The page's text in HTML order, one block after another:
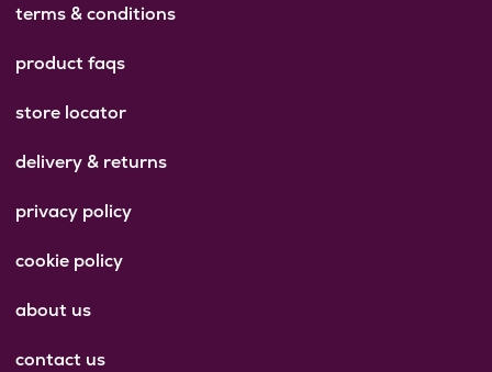
terms & conditions
product faqs
store locator
delivery & returns
privacy policy
cookie policy
about us
contact us